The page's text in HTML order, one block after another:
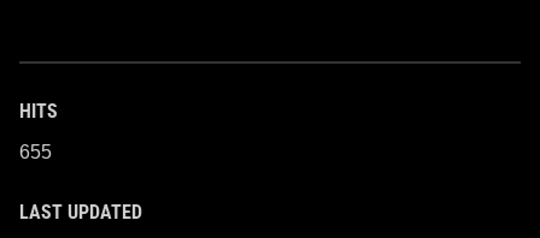
HITS
655
LAST UPDATED